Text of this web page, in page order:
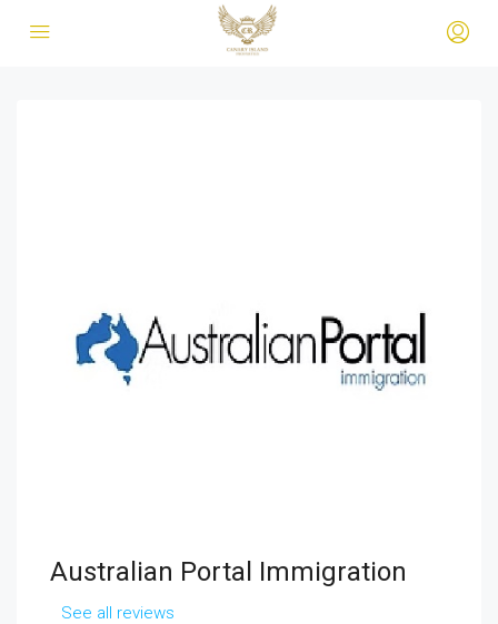
Australian Portal Immigration
See all reviews